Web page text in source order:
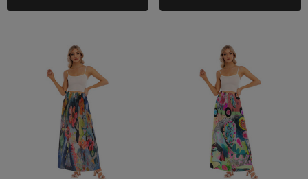
Dress Tile Trivet
Mangia Tile Trivet
$16.00
Details